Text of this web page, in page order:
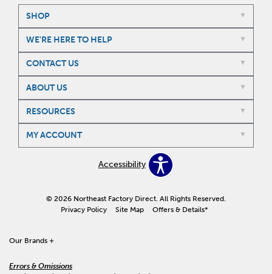
SHOP
WE'RE HERE TO HELP
CONTACT US
ABOUT US
RESOURCES
MY ACCOUNT
Accessibility
© 2026 Northeast Factory Direct. All Rights Reserved.
Privacy Policy
Site Map Offers & Details*
Our Brands +
Errors & Omissions